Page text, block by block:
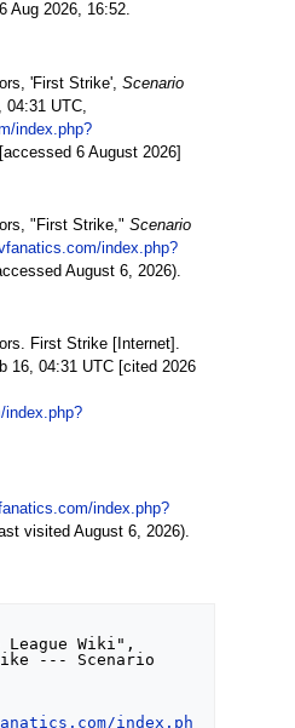
Aug 2026, 16:52.
'First Strike', Scenario
04:31 UTC,
index.php?
6 August 2026]
"First Strike," Scenario
index.php?
August 6, 2026).
First Strike [Internet].
16, 04:31 UTC [cited 2026
index.php?
index.php?
visited August 6, 2026).
index.ph